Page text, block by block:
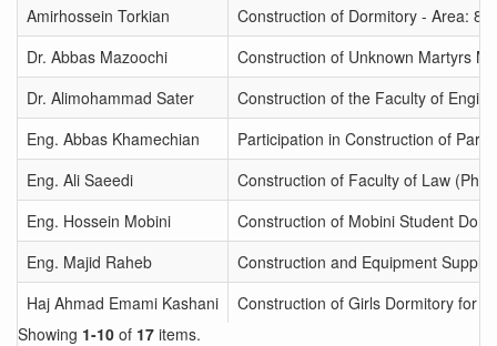
Amirhossein Torkian
Construction of Dormitory - Area:
Dr. Abbas Mazoochi
Construction of Unknown Martyrs
Dr. Alimohammad Sater
Construction of the Faculty of
Eng. Abbas Khamechian
Participation in Construction of
Eng. Ali Saeedi
Construction of Faculty of Law
Eng. Hossein Mobini
Construction of Mobini Student
Eng. Majid Raheb
Construction and Equipment
Haj Ahmad Emami Kashani
Construction of Girls Dormitory for
Showing 1-10 of 17 items.